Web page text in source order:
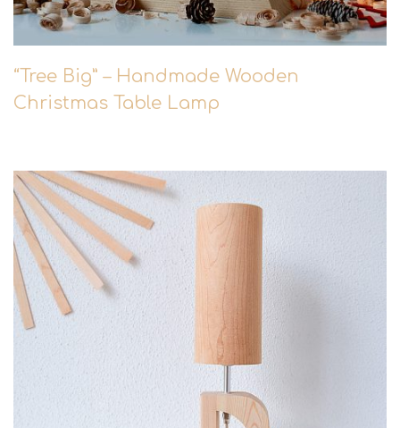
“Tree Big” – Handmade Wooden
Christmas Table Lamp